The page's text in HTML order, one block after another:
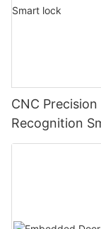
CNC
Recognition